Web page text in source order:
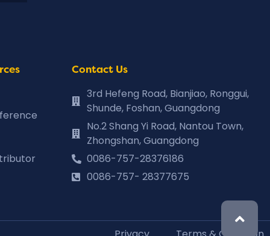
Contact Us
3rd Hefeng Road, Bianjiao, Ronggui,
Shunde, Foshan, Guangdong
No.2 Shang Yi Road, Nantou Town,
Zhongshan, Guangdong
0086-757-28376186
0086-757- 28377675